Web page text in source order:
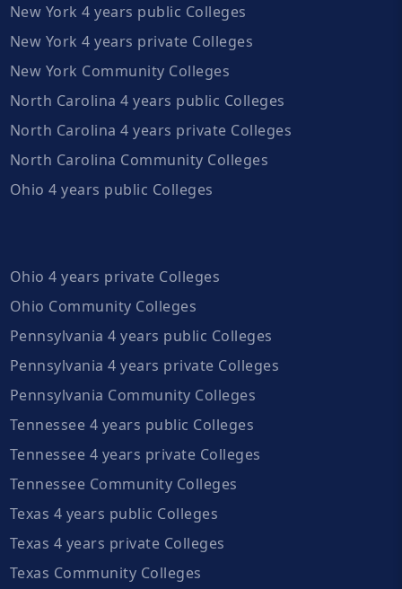
New York 4 years public Colleges
New York 4 years private Colleges
New York Community Colleges
North Carolina 4 years public Colleges
North Carolina 4 years private Colleges
North Carolina Community Colleges
Ohio 4 years public Colleges
Ohio 4 years private Colleges
Ohio Community Colleges
Pennsylvania 4 years public Colleges
Pennsylvania 4 years private Colleges
Pennsylvania Community Colleges
Tennessee 4 years public Colleges
Tennessee 4 years private Colleges
Tennessee Community Colleges
Texas 4 years public Colleges
Texas 4 years private Colleges
Texas Community Colleges